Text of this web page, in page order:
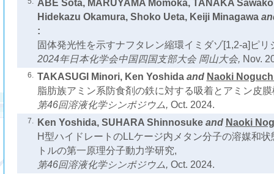
ABE Sota, MARUYAMA Momoka, TANAKA
Hidekazu Okamura, Shoko Ueta, Keiji Minagawa
:
固体発光性を示すナフタレン縮環イミダゾ[1,2-a]ピリ
2024年日本化学会中国四国支部大会 岡山大会, Nov.
6. TAKASUGI Minori, Ken Yoshidaand Naoki
脂肪族アミン系防食剤の鉄に対する吸着とアミン皮
第46回溶液化学シンポジウム, Oct. 2024.
7. Ken Yoshida, SUHARA Shinnosukeand Naoki
H型ハイドレートのLLケージ内メタン分子の溶媒和
トルの第一原理分子動力学研究,
第46回溶液化学シンポジウム, Oct. 2024.